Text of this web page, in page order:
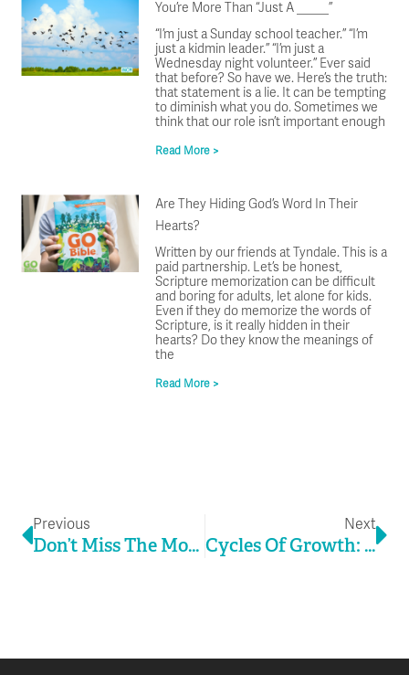
You’re More Than “Just A _____”
“I’m just a Sunday school teacher.” “I’m
just a kidmin leader.” “I’m just a
Wednesday night volunteer.” Ever said
that before? So have we. Here’s the truth:
that statement is a lie. It can be tempting
to diminish what you do. Sometimes we
think that our role isn’t important enough
Read More >
Are They Hiding God’s Word In Their
Hearts?
Written by our friends at Tyndale. This is a
paid partnership. Let’s be honest,
Scripture memorization can be difficult
and boring for adults, let alone for kids.
Even if they do memorize the words of
Scripture, is it really hidden in their
hearts? Do they know the meanings of
the
Read More >
Previous
Don’t Miss The Moment In The Middle
Next
Cycles Of Growth: The Key To Stability In Ministry